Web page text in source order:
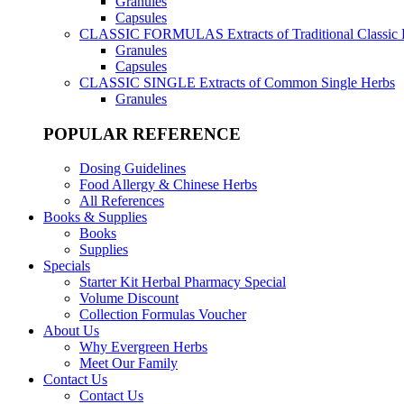
Capsules
CLASSIC FORMULAS Extracts of Traditional Classic
Granules
Capsules
CLASSIC SINGLE Extracts of Common Single Herbs
Granules
POPULAR REFERENCE
Dosing Guidelines
Food Allergy & Chinese Herbs
All References
Books & Supplies
Books
Supplies
Specials
Starter Kit Herbal Pharmacy Special
Volume Discount
Collection Formulas Voucher
About Us
Why Evergreen Herbs
Meet Our Family
Contact Us
Contact Us